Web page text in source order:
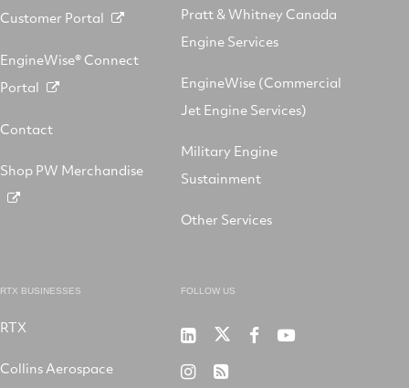
Customer Portal
EngineWise® Connect
Portal
Contact
Shop PW Merchandise
Pratt & Whitney Canada
Engine Services
EngineWise (Commercial
Jet Engine Services)
Military Engine
Sustainment
Other Services
RTX BUSINESSES
RTX
Collins Aerospace
FOLLOW US
Pratt
&
RTXRTX RTX
RTX RSS